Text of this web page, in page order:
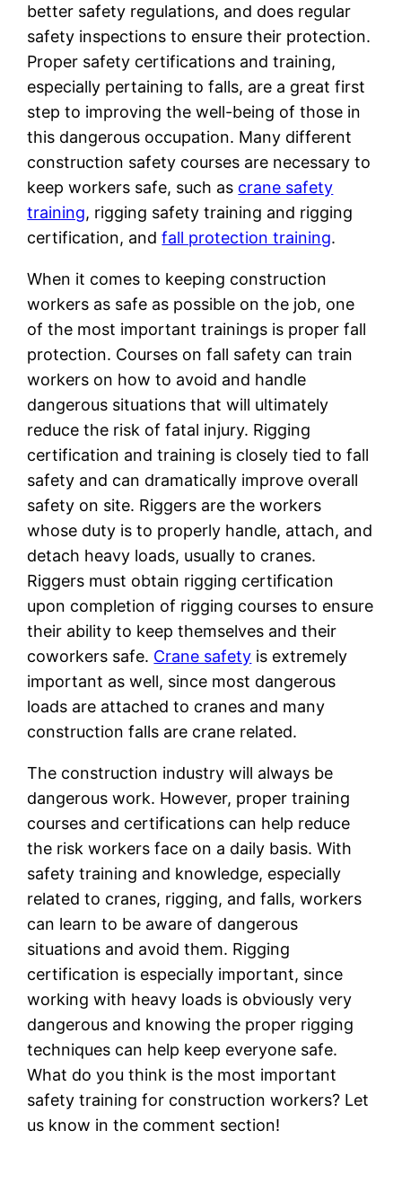
better safety regulations, and does regular
safety inspections to ensure their protection.
Proper safety certifications and training,
especially pertaining to falls, are a great first
step to improving the well-being of those in
this dangerous occupation. Many different
construction safety courses are necessary to
keep workers safe, such as crane safety
training, rigging safety training and rigging
certification, andfall protection training.
When it comes to keeping construction
workers as safe as possible on the job, one
of the most important trainings is proper fall
protection. Courses on fall safety can train
workers on how to avoid and handle
dangerous situations that will ultimately
reduce the risk of fatal injury. Rigging
certification and training is closely tied to fall
safety and can dramatically improve overall
safety on site. Riggers are the workers
whose duty is to properly handle, attach, and
detach heavy loads, usually to cranes.
Riggers must obtain rigging certification
upon completion of rigging courses to ensure
their ability to keep themselves and their
coworkers safe. Crane safety is extremely
important as well, since most dangerous
loads are attached to cranes and many
construction falls are crane related.
The construction industry will always be
dangerous work. However, proper training
courses and certifications can help reduce
the risk workers face on a daily basis. With
safety training and knowledge, especially
related to cranes, rigging, and falls, workers
can learn to be aware of dangerous
situations and avoid them. Rigging
certification is especially important, since
working with heavy loads is obviously very
dangerous and knowing the proper rigging
techniques can help keep everyone safe.
What do you think is the most important
safety training for construction workers? Let
us know in the comment section!